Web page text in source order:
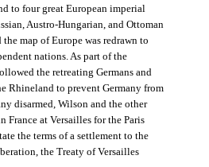
to four great European imperial
Austro-Hungarian, and Ottoman
map of Europe was redrawn to
nations. As part of the
the retreating Germans and
Rhineland to prevent Germany from
disarmed, Wilson and the other
France at Versailles for the Paris
the terms of a settlement to the
the Treaty of Versailles